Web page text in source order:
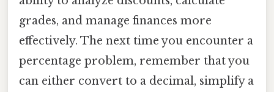
grades, and manage finances more
effectively. The next time you encounter a
percentage problem, remember that you
can either convert to a decimal, simplify a